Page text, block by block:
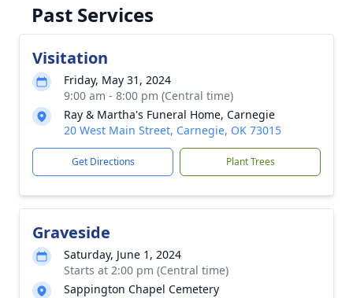
Past Services
Visitation
Friday, May 31, 2024
9:00 am - 8:00 pm (Central time)
Ray & Martha's Funeral Home, Carnegie
20 West Main Street, Carnegie, OK 73015
Get Directions Plant Trees
Graveside
Saturday, June 1, 2024
Starts at 2:00 pm (Central time)
Sappington Chapel Cemetery